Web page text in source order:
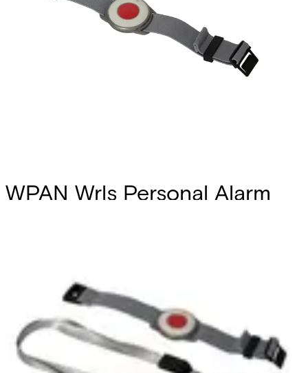
WPAN Wrls Personal Alarm
The WPAN is a water resistant wireless personal alarm
button which is supported by the acre Intrusion system.
The device can be worn as a watch or pendant. The device
can also be programmed to activate user defined outputs
on the acre Intrusion system.